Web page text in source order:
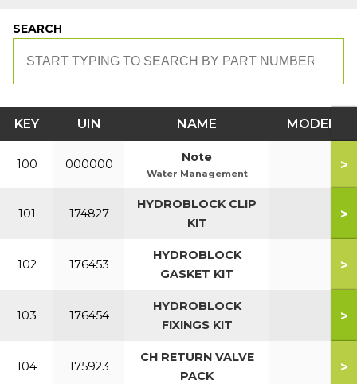
SEARCH
KEY UIN NAME MODEL
100 000000 Note
Water Management
>
101 174827
HYDROBLOCK CLIP
KIT
>
102 176453
HYDROBLOCK
GASKET KIT
>
103 176454
HYDROBLOCK
FIXINGS KIT
>
104 175923
CH RETURN VALVE
PACK
>